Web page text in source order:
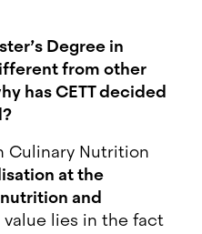
Degree in
from other
has CETT decided
Culinary Nutrition
at the
and
value lies in the fact